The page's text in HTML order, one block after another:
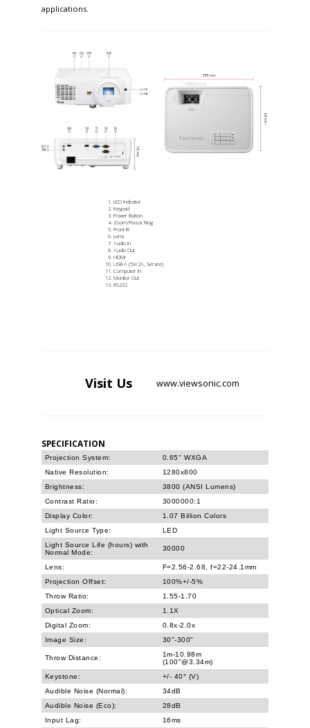
applications. ​
LED Indicator
Keypad
Power Button
Zoom/Focus Ring
Front IR
Lens
Audio In
Audio Out
HDMI
USB-A (5V/2A, Service)
Computer In
Monitor Out
RS232
Visit Us www.viewsonic.com
SPECIFICATION
Projection System:
0.65'' WXGA
Native Resolution:
1280x800
Brightness:
3800 (ANSI Lumens)
Contrast Ratio:
3000000:1
Display Color:
1.07 Billion Colors
Light Source Type:
LED
Light Source Life (hours) with
Normal Mode:
30000
Lens:
F=2.56-2.68, f=22-24.1mm
Projection Offset:
100%+/-5%
Throw Ratio:
1.55-1.70
Optical Zoom:
1.1X
Digital Zoom:
0.8x-2.0x
Image Size:
30"-300"
Throw Distance:
1m-10.98m
(100"@3.34m)
Keystone:
+/- 40° (V)
Audible Noise (Normal):
34dB
Audible Noise (Eco):
28dB
Input Lag:
16ms